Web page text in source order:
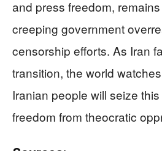
and press freedom,
creeping government
censorship efforts. As Iran
transition, the world
Iranian people will seize
freedom from theocratic